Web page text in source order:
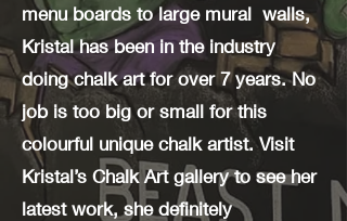
menu boards to large mural walls,
Kristal has been in the industry
doing chalk art for over 7 years. No
job is too big or small for this
colourful unique chalk artist. Visit
Kristal’s Chalk Art gallery to see her
latest work, she definitely